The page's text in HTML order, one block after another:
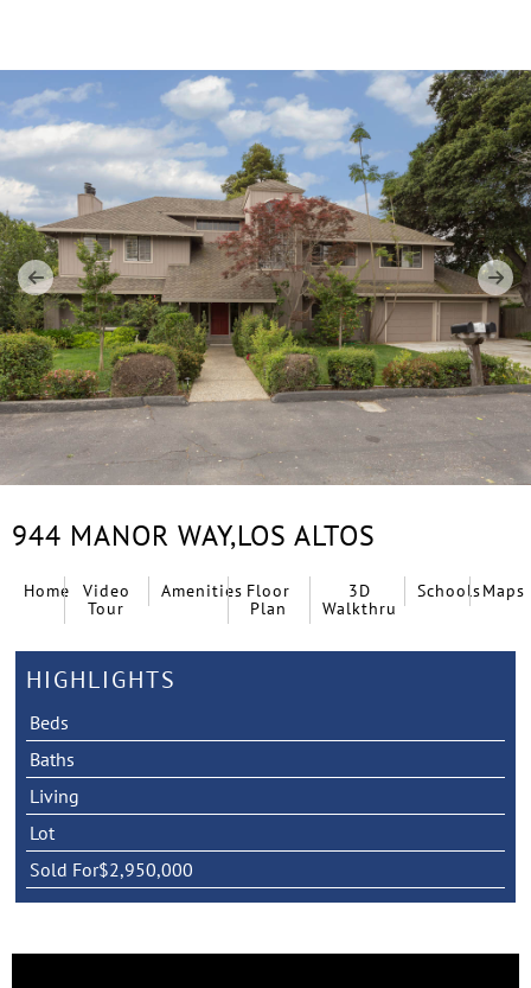
944 MANOR WAY,LOS ALTOS
Home
Video
Tour
Amenities Floor
Plan
3D
Walkthru
SchoolsMaps
HIGHLIGHTS
Beds
Baths
Living
Lot
Sold For$2,950,000